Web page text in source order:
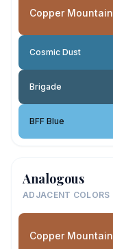
Copper Mountain
Cosmic Dust
Brigade
BFF Blue
Analogous
ADJACENT COLORS
Copper Mountain